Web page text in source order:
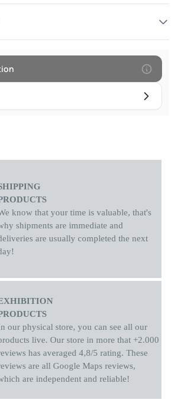
reliable and accurate timekeeping. They
those who appreciate the combination of
in their everyday style.Frame diameter: 4.5
know that your time is valuable, that's
shipments are immediate and
are usually completed the next
our physical store, you can see all our
live. Our store in more that +2.000
has averaged 4,8/5 rating. These
are all Google Maps reviews,
are independent and reliable!